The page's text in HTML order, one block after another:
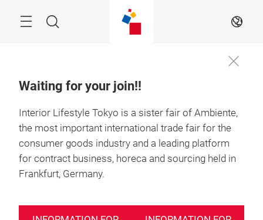
Search EN
Waiting for your join!!
Interior Lifestyle Tokyo is a sister fair of Ambiente,
the most important international trade fair for the
consumer goods industry and a leading platform
for contract business, horeca and sourcing held in
Frankfurt, Germany.
23－25 June 2027
Tokyo, Japan
Information
for exhibitor